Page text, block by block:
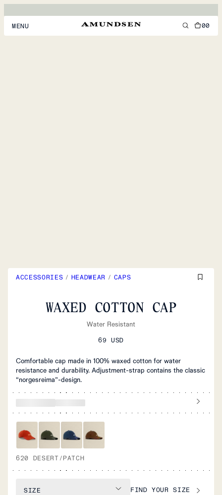
MENU 00
ACCESSORIES / HEADWEAR / CAPS
WAXED COTTON CAP
Water Resistant
69 USD
Comfortable cap made in 100% waxed cotton for water
resistance and durability. Adjustment-strap contains the classic
“norgesreima”-design.
620 DESERT/PATCH
SIZE FIND YOUR SIZE